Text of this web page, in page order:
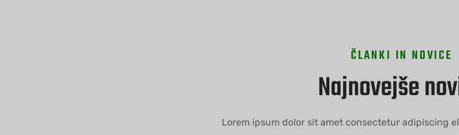
ČLANKI IN NOVICE
Najnovejše
Lorem ipsum dolor sit amet consectetur adipiscing